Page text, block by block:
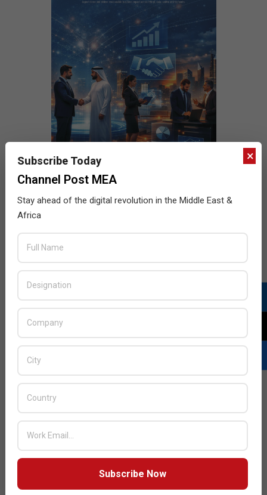
BY: THE CHANNEL POST STAFF
ON:
AUGUST 4, 2026
×
Subscribe Today
Channel Post MEA
Stay ahead of the digital revolution in the Middle East &
Africa
Subscribe Now